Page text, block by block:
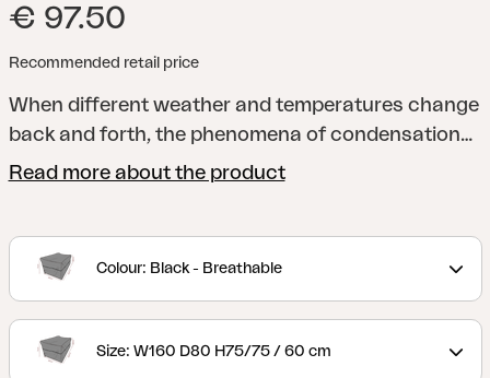
€ 97.50
Recommended retail price
When different weather and temperatures change
back and forth, the phenomena of condensation
may occur when storing your outdoor furniture
catch its breath underneath to prevent damage
related to condensation. With a breathable and
you can rest assured that your outdoor furniture is
safely stored, stays dry and has no risk of getting
Read more about the product
Colour: Black - Breathable
Size: W160 D80 H75/75 / 60 cm